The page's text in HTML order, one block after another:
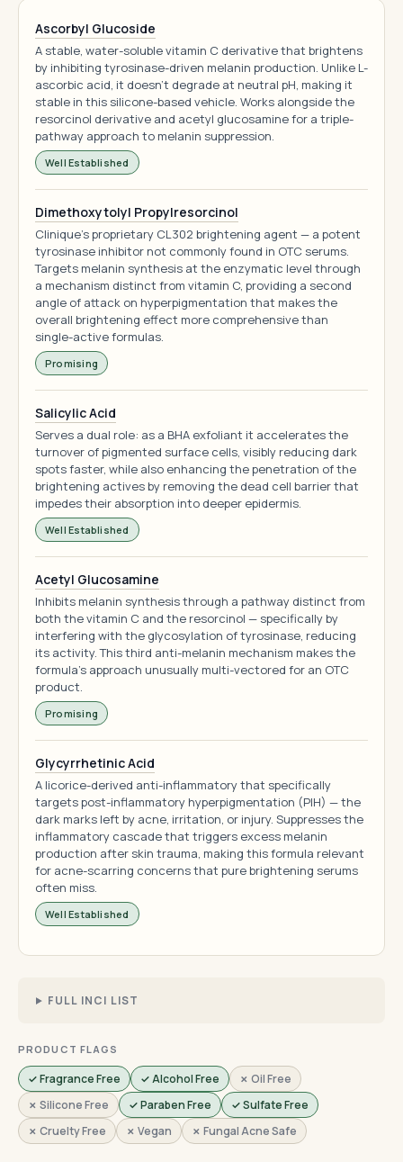
Ascorbyl Glucoside
A stable, water-soluble vitamin C derivative that brightens
by inhibiting tyrosinase-driven melanin production. Unlike L-
ascorbic acid, it doesn't degrade at neutral pH, making it
stable in this silicone-based vehicle. Works alongside the
resorcinol derivative and acetyl glucosamine for a triple-
pathway approach to melanin suppression.
Well Established
Dimethoxytolyl Propylresorcinol
Clinique's proprietary CL302 brightening agent — a potent
tyrosinase inhibitor not commonly found in OTC serums.
Targets melanin synthesis at the enzymatic level through
a mechanism distinct from vitamin C, providing a second
angle of attack on hyperpigmentation that makes the
overall brightening effect more comprehensive than
single-active formulas.
Promising
Salicylic Acid
Serves a dual role: as a BHA exfoliant it accelerates the
turnover of pigmented surface cells, visibly reducing dark
spots faster, while also enhancing the penetration of the
brightening actives by removing the dead cell barrier that
impedes their absorption into deeper epidermis.
Well Established
Acetyl Glucosamine
Inhibits melanin synthesis through a pathway distinct from
both the vitamin C and the resorcinol — specifically by
interfering with the glycosylation of tyrosinase, reducing
its activity. This third anti-melanin mechanism makes the
formula's approach unusually multi-vectored for an OTC
product.
Promising
Glycyrrhetinic Acid
A licorice-derived anti-inflammatory that specifically
targets post-inflammatory hyperpigmentation (PIH) — the
dark marks left by acne, irritation, or injury. Suppresses the
inflammatory cascade that triggers excess melanin
production after skin trauma, making this formula relevant
for acne-scarring concerns that pure brightening serums
often miss.
Well Established
FULL INCI LIST
PRODUCT FLAGS
✓ Fragrance Free ✓ Alcohol Free
✗ Oil Free
✗ Silicone Free
✓ Paraben Free
✓ Sulfate Free
✗ Cruelty Free
✗ Vegan ✗ Fungal Acne Safe